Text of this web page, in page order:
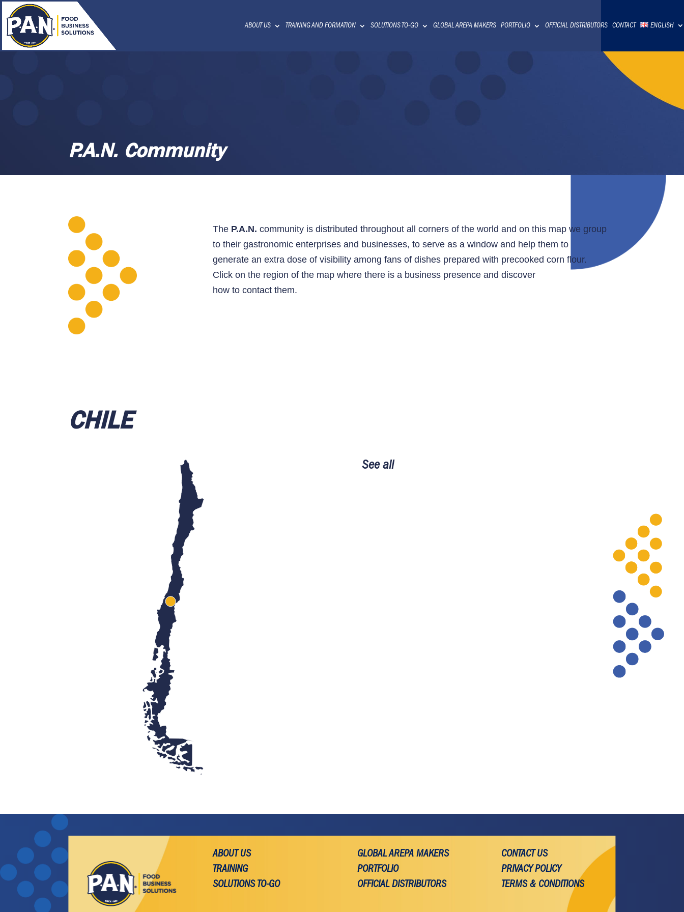
ABOUT US TRAINING AND FORMATION SOLUTIONS TO-GO GLOBAL AREPA MAKERS PORTFOLIO OFFICIAL DISTRIBUTORS CONTACT ENGLISH
P.A.N. Community
The P.A.N. community is distributed throughout all corners of the world and on this map we group
to their gastronomic enterprises and businesses, to serve as a window and help them to
generate an extra dose of visibility among fans of dishes prepared with precooked corn flour.
Click on the region of the map where there is a business presence and discover
how to contact them.
CHILE
See all
ABOUT US
TRAINING
SOLUTIONS TO-GO
GLOBAL AREPA MAKERS
PORTFOLIO
OFFICIAL DISTRIBUTORS
CONTACT US
PRIVACY POLICY
TERMS & CONDITIONS